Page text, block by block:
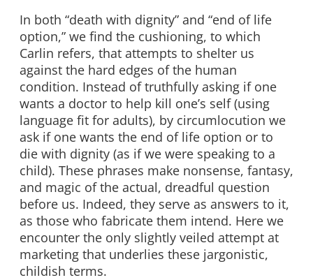
In both “death with dignity” and “end of life
option,” we find the cushioning, to which
Carlin refers, that attempts to shelter us
against the hard edges of the human
condition. Instead of truthfully asking if one
wants a doctor to help kill one’s self (using
language fit for adults), by circumlocution we
ask if one wants the end of life option or to
die with dignity (as if we were speaking to a
child). These phrases make nonsense, fantasy,
and magic of the actual, dreadful question
before us. Indeed, they serve as answers to it,
as those who fabricate them intend. Here we
encounter the only slightly veiled attempt at
marketing that underlies these jargonistic,
childish terms.